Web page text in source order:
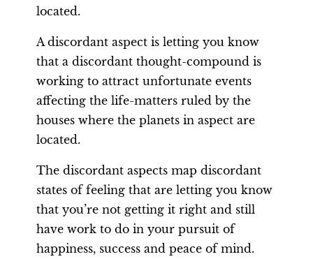
located.
A discordant aspect is letting you know
that a discordant thought-compound is
working to attract unfortunate events
affecting the life-matters ruled by the
houses where the planets in aspect are
located.
The discordant aspects map discordant
states of feeling that are letting you know
that you’re not getting it right and still
have work to do in your pursuit of
happiness, success and peace of mind.